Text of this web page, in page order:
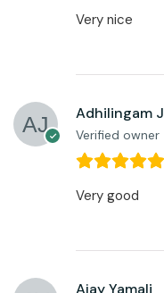
Very nice
Adhilingam J
Verified owner
Very good